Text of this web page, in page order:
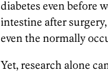
diabetes even before
intestine after
even the normally
Yet, research alone